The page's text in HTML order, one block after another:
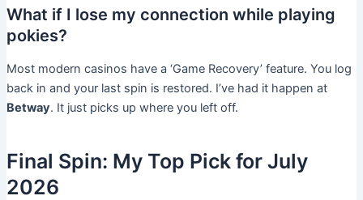
What if I lose my connection while playing
pokies?
Most modern casinos have a ‘Game Recovery’ feature. You log
back in and your last spin is restored. I’ve had it happen at
Betway. It just picks up where you left off.
Final Spin: My Top Pick for July
2026